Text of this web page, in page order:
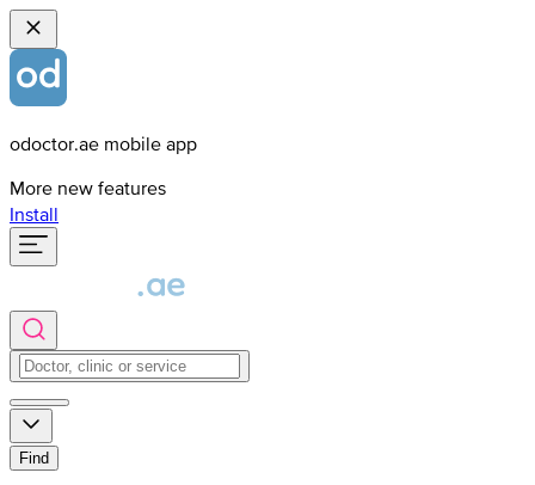
odoctor.ae mobile app
More new features
Install
Find